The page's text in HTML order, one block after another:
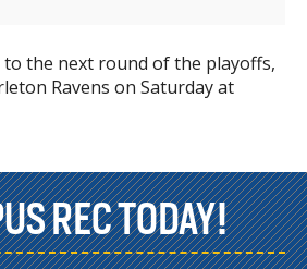
to the next round of the playoffs,
Ravens on Saturday at
REC TODAY!